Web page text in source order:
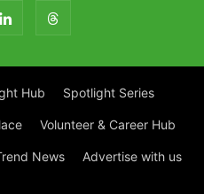
Hub Spotlight Series
Volunteer & Career Hub
News Advertise with us